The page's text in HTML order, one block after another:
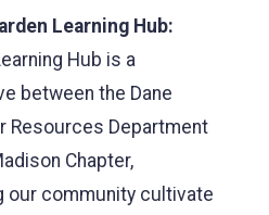
Learning Hub:
Hub is a
between the Dane
Resources Department
Chapter,
our community cultivate